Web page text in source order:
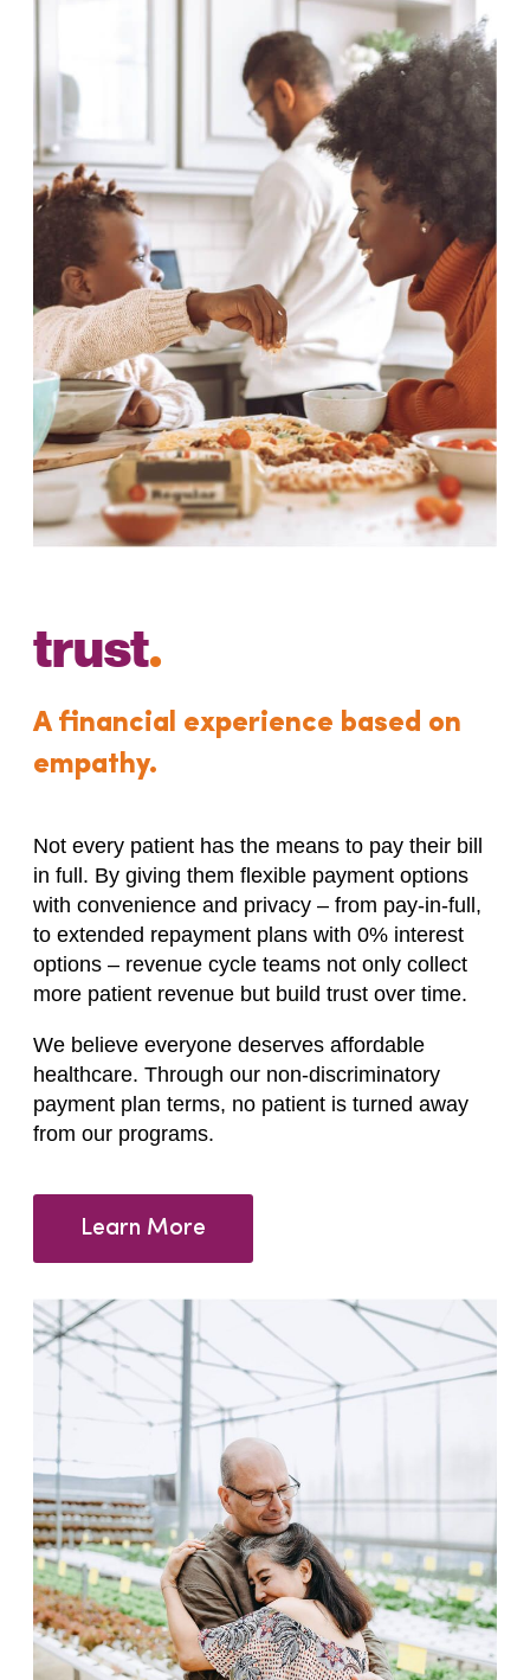
trust.
A financial experience based on
empathy.
Not every patient has the means to pay their bill
in full. By giving them flexible payment options
with convenience and privacy – from pay-in-full,
to extended repayment plans with 0% interest
options – revenue cycle teams not only collect
more patient revenue but build trust over time.
We believe everyone deserves affordable
healthcare. Through our non-discriminatory
payment plan terms, no patient is turned away
from our programs.
Learn More